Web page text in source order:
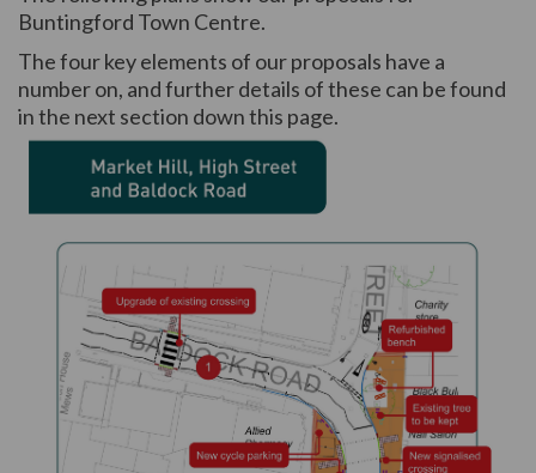
Buntingford Town Centre.
The four key elements of our proposals have a
number on, and further details of these can be found
in the next section down this page.